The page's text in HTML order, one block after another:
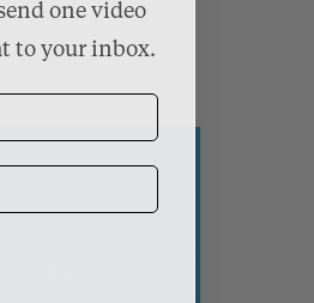
one video
to your inbox.